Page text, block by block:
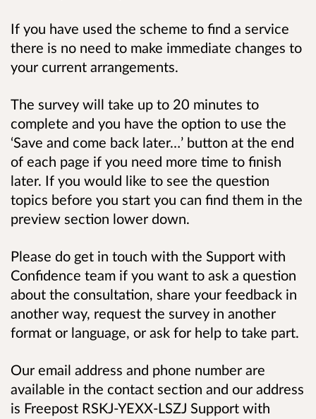
If you have used the scheme to find a service
there is no need to make immediate changes to
your current arrangements.
The survey will take up to 20 minutes to
complete and you have the option to use the
‘Save and come back later…’ button at the end
of each page if you need more time to finish
later. If you would like to see the question
topics before you start you can find them in the
preview section lower down.
Please do get in touch with the Support with
Confidence team if you want to ask a question
about the consultation, share your feedback in
another way, request the survey in another
format or language, or ask for help to take part.
Our email address and phone number are
available in the contact section and our address
is Freepost RSKJ-YEXX-LSZJ Support with